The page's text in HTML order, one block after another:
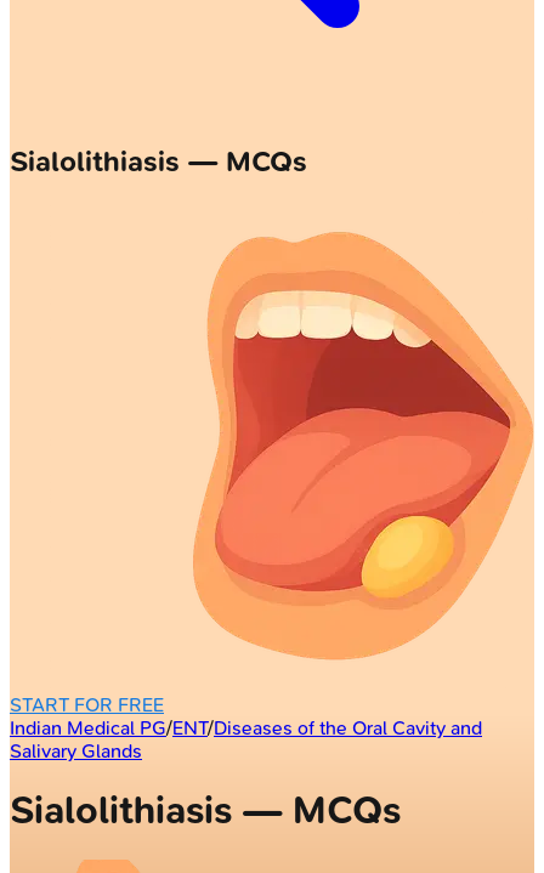
Sialolithiasis — MCQs
START FOR FREE
Indian Medical PG/ENT/Diseases of the Oral Cavity and
Salivary Glands
Sialolithiasis — MCQs